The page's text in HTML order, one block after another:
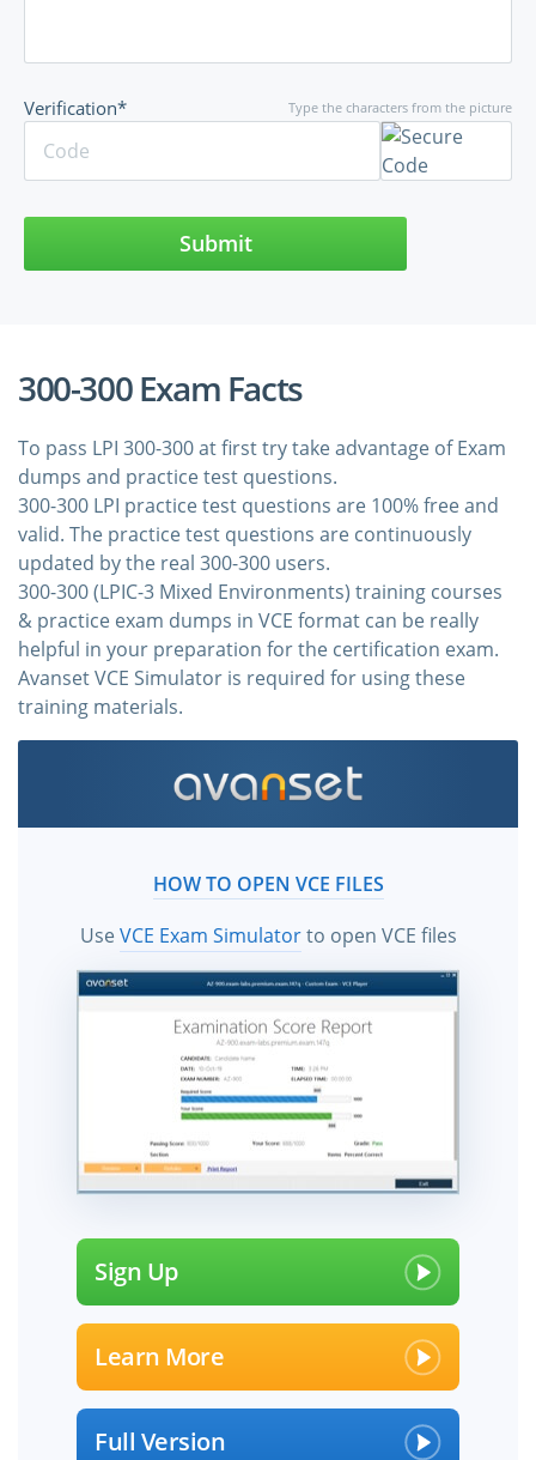
Type the characters from the picture
Verification*
Submit
300-300 Exam Facts
To pass LPI 300-300 at first try take advantage of Exam
dumps and practice test questions.
300-300 LPI practice test questions are 100% free and
valid. The practice test questions are continuously
updated by the real 300-300 users.
300-300 (LPIC-3 Mixed Environments) training courses
& practice exam dumps in VCE format can be really
helpful in your preparation for the certification exam.
Avanset VCE Simulator is required for using these
training materials.
HOW TO OPEN VCE FILES
UseVCE Exam Simulatorto open VCE files
Sign Up
Learn More
Full Version